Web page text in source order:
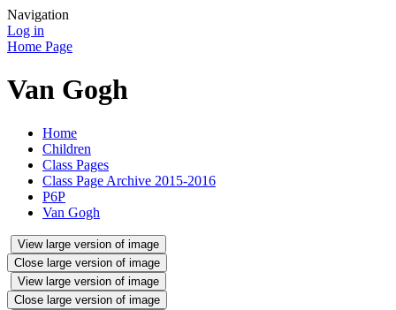
Navigation
Log in
Home Page
Van Gogh
Home
Children
Class Pages
Class Page Archive 2015-2016
P6P
Van Gogh
View large version of image
Close large version of image
View large version of image
Close large version of image